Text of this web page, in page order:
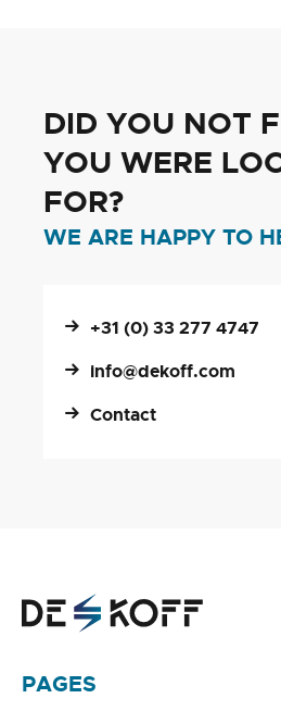
DID YOU NOT
YOU WERE
FOR?
WE ARE HAPPY TO
+31 (0) 33 277 4747
info@dekoff.com
Contact
PAGES